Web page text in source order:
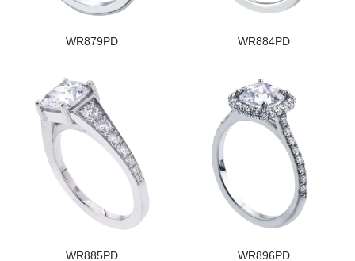
WR879PD WR884PD
WR885PD WR896PD